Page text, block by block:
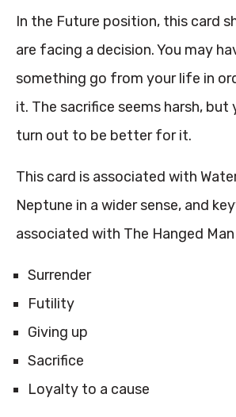
In the Future position, this card
are facing a decision. You may
something go from your life in
it. The sacrifice seems harsh, but
turn out to be better for it.
This card is associated with
Neptune in a wider sense, and
associated with The Hanged Man
Surrender
Futility
Giving up
Sacrifice
Loyalty to a cause